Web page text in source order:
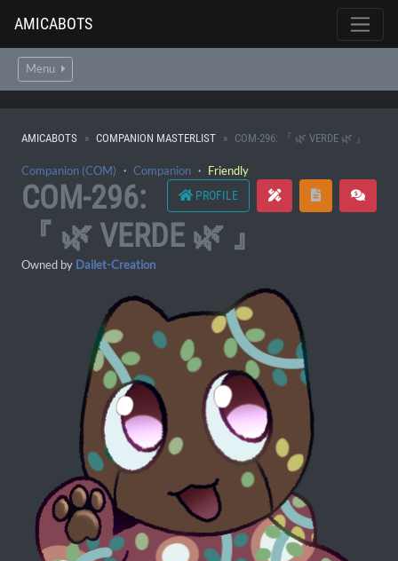
AMICABOTS
Menu
AMICABOTS COMPANION MASTERLIST COM-296: 『 🌿 VERDE 🌿 』
Companion (COM) ・ Companion ・ Friendly
PROFILE
COM-296:
『 🌿 VERDE 🌿 』
Owned by Dailet-Creation